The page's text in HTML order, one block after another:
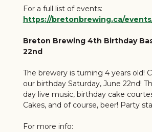
For a full list of events:
https://bretonbrewing.ca/
Breton Brewing 4th Birthday
22nd
The brewery is turning 4 years old!
our birthday Saturday, June 22nd!
day live music, birthday cake
Cakes, and of course, beer! Party
For more info: